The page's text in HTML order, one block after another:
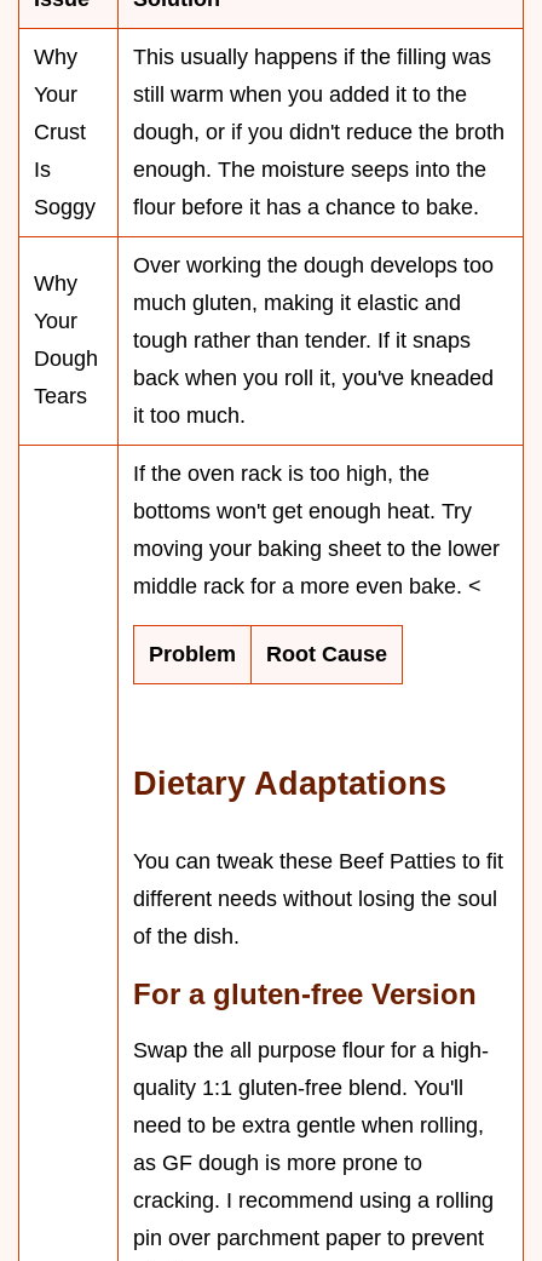
Why
Your
Crust
Is
Soggy
This usually happens if the filling was
still warm when you added it to the
dough, or if you didn't reduce the broth
enough. The moisture seeps into the
flour before it has a chance to bake.
Why
Your
Dough
Tears
Over working the dough develops too
much gluten, making it elastic and
tough rather than tender. If it snaps
back when you roll it, you've kneaded
it too much.
If the oven rack is too high, the
bottoms won't get enough heat. Try
moving your baking sheet to the lower
middle rack for a more even bake. <
Problem Root Cause
Dietary Adaptations
You can tweak these Beef Patties to fit
different needs without losing the soul
of the dish.
For a gluten-free Version
Swap the all purpose flour for a high-
quality 1:1 gluten-free blend. You'll
need to be extra gentle when rolling,
as GF dough is more prone to
cracking. I recommend using a rolling
pin over parchment paper to prevent